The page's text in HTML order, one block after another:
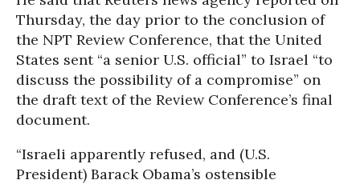
Thursday, the day prior to the conclusion of
the NPT Review Conference, that the United
States sent “a senior U.S. official” to Israel “to
discuss the possibility of a compromise” on
the draft text of the Review Conference’s final
document.
“Israeli apparently refused, and (U.S.
President) Barack Obama’s ostensible